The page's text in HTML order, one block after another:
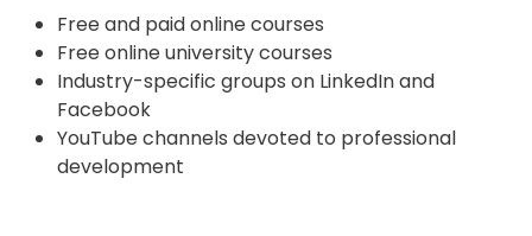
Free and paid online courses
Free online university courses
Industry-specific groups on LinkedIn and
Facebook
YouTube channels devoted to professional
development